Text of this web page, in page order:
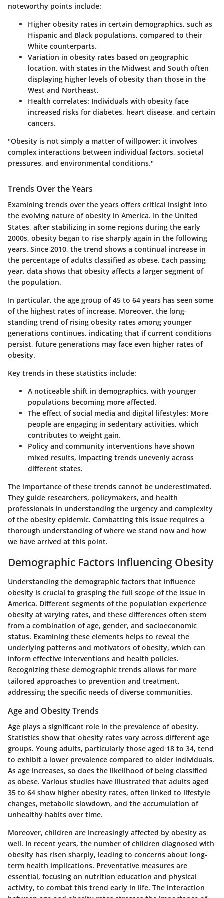
noteworthy points include:
Higher obesity rates in certain demographics, such as
Hispanic and Black populations, compared to their
White counterparts.
Variation in obesity rates based on geographic
location, with states in the Midwest and South often
displaying higher levels of obesity than those in the
West and Northeast.
Health correlates: Individuals with obesity face
increased risks for diabetes, heart disease, and certain
cancers.
"Obesity is not simply a matter of willpower; it involves
complex interactions between individual factors, societal
pressures, and environmental conditions."
Trends Over the Years
Examining trends over the years offers critical insight into
the evolving nature of obesity in America. In the United
States, after stabilizing in some regions during the early
2000s, obesity began to rise sharply again in the following
years. Since 2010, the trend shows a continual increase in
the percentage of adults classified as obese. Each passing
year, data shows that obesity affects a larger segment of
the population.
In particular, the age group of 45 to 64 years has seen some
of the highest rates of increase. Moreover, the long-
standing trend of rising obesity rates among younger
generations continues, indicating that if current conditions
persist, future generations may face even higher rates of
obesity.
Key trends in these statistics include:
A noticeable shift in demographics, with younger
populations becoming more affected.
The effect of social media and digital lifestyles: More
people are engaging in sedentary activities, which
contributes to weight gain.
Policy and community interventions have shown
mixed results, impacting trends unevenly across
different states.
The importance of these trends cannot be underestimated.
They guide researchers, policymakers, and health
professionals in understanding the urgency and complexity
of the obesity epidemic. Combatting this issue requires a
thorough understanding of where we stand now and how
we have arrived at this point.
Demographic Factors Influencing Obesity
Understanding the demographic factors that influence
obesity is crucial to grasping the full scope of the issue in
America. Different segments of the population experience
obesity at varying rates, and these differences often stem
from a combination of age, gender, and socioeconomic
status. Examining these elements helps to reveal the
underlying patterns and motivators of obesity, which can
inform effective interventions and health policies.
Recognizing these demographic trends allows for more
tailored approaches to prevention and treatment,
addressing the specific needs of diverse communities.
Age and Obesity Trends
Age plays a significant role in the prevalence of obesity.
Statistics show that obesity rates vary across different age
groups. Young adults, particularly those aged 18 to 34, tend
to exhibit a lower prevalence compared to older individuals.
As age increases, so does the likelihood of being classified
as obese. Various studies have illustrated that adults aged
35 to 64 show higher obesity rates, often linked to lifestyle
changes, metabolic slowdown, and the accumulation of
unhealthy habits over time.
Moreover, children are increasingly affected by obesity as
well. In recent years, the number of children diagnosed with
obesity has risen sharply, leading to concerns about long-
term health implications. Preventative measures are
essential, focusing on nutrition education and physical
activity, to combat this trend early in life. The interaction